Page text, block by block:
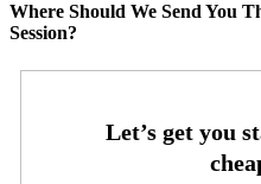
Where Should We Send You
Session?